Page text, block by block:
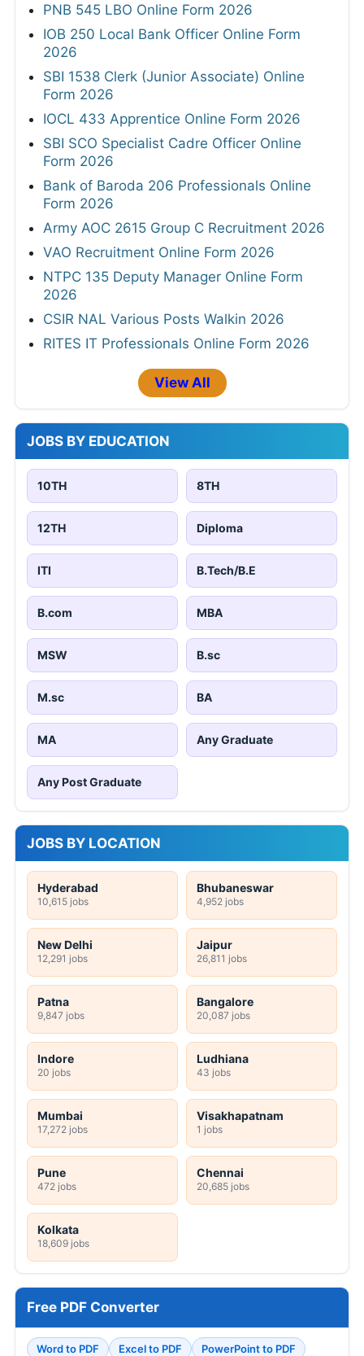
PNB 545 LBO Online Form 2026
IOB 250 Local Bank Officer Online Form
2026
SBI 1538 Clerk (Junior Associate) Online
Form 2026
IOCL 433 Apprentice Online Form 2026
SBI SCO Specialist Cadre Officer Online
Form 2026
Bank of Baroda 206 Professionals Online
Form 2026
Army AOC 2615 Group C Recruitment 2026
VAO Recruitment Online Form 2026
NTPC 135 Deputy Manager Online Form
2026
CSIR NAL Various Posts Walkin 2026
RITES IT Professionals Online Form 2026
View All
JOBS BY EDUCATION
10TH 8TH
12TH Diploma
ITI B.Tech/B.E
B.com MBA
MSW B.sc
M.sc BA
MA Any Graduate
Any Post Graduate
JOBS BY LOCATION
Hyderabad
10,615 jobs
Bhubaneswar
4,952 jobs
New Delhi
12,291 jobs
Jaipur
26,811 jobs
Patna
9,847 jobs
Bangalore
20,087 jobs
Indore
20 jobs
Ludhiana
43 jobs
Mumbai
17,272 jobs
Visakhapatnam
1 jobs
Pune
472 jobs
Chennai
20,685 jobs
Kolkata
18,609 jobs
Free PDF Converter
Word to PDF Excel to PDF
PowerPoint to PDF